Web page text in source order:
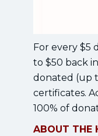
For every $5
to $50 back
donated (up
certificates.
100% of
ABOUT THE